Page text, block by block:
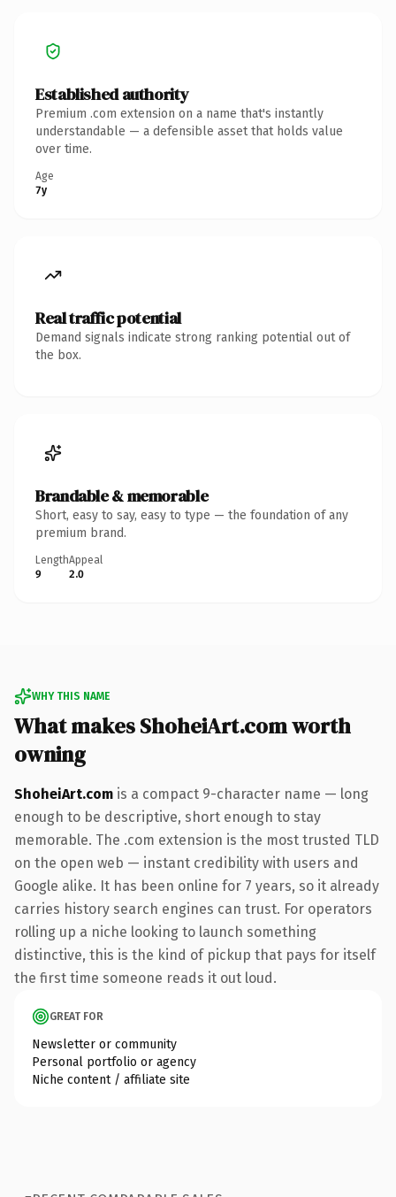
Established authority
Premium .com extension on a name that's instantly
understandable — a defensible asset that holds value
over time.
Age
7y
Real traffic potential
Demand signals indicate strong ranking potential out of
the box.
Brandable & memorable
Short, easy to say, easy to type — the foundation of any
premium brand.
Length
9
Appeal
2.0
WHY THIS NAME
What makes ShoheiArt.com worth
owning
ShoheiArt.com is a compact 9-character name — long
enough to be descriptive, short enough to stay
memorable. The .com extension is the most trusted TLD
on the open web — instant credibility with users and
Google alike. It has been online for 7 years, so it already
carries history search engines can trust. For operators
rolling up a niche looking to launch something
distinctive, this is the kind of pickup that pays for itself
the first time someone reads it out loud.
GREAT FOR
Newsletter or community
Personal portfolio or agency
Niche content / affiliate site